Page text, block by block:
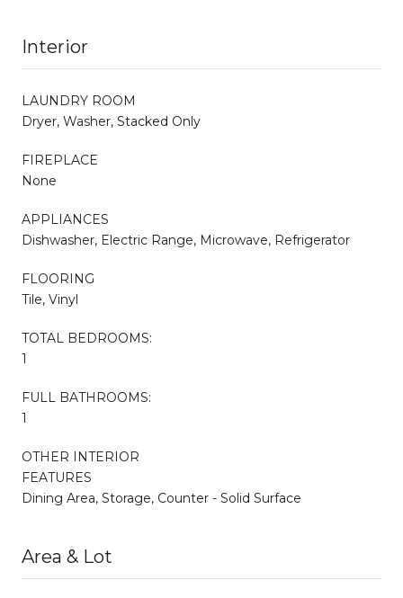
Interior
LAUNDRY ROOM
Dryer, Washer, Stacked Only
FIREPLACE
None
APPLIANCES
Dishwasher, Electric Range, Microwave, Refrigerator
FLOORING
Tile, Vinyl
TOTAL BEDROOMS:
1
FULL BATHROOMS:
1
OTHER INTERIOR
FEATURES
Dining Area, Storage, Counter - Solid Surface
Area & Lot